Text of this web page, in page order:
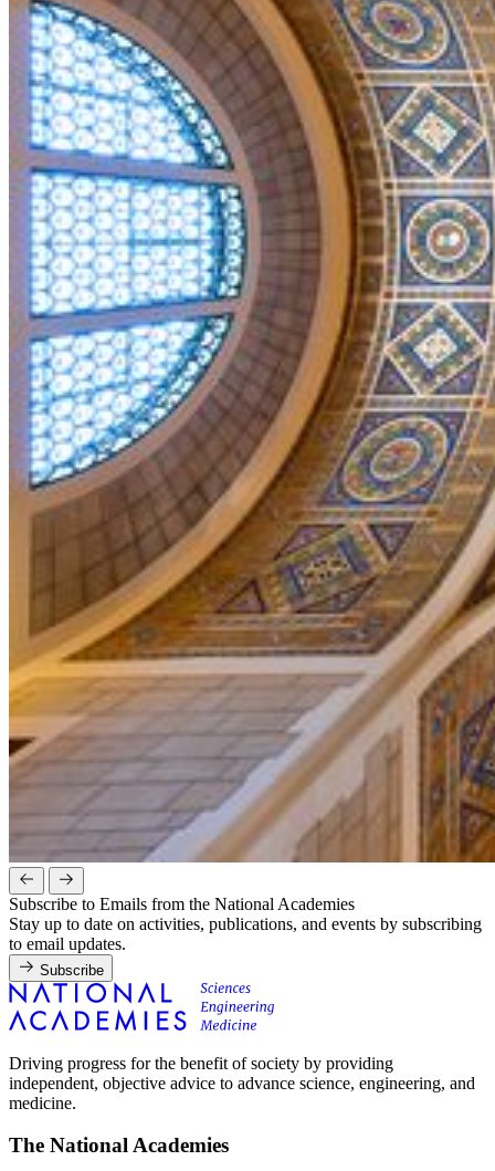
Subscribe to Emails from the National Academies
Stay up to date on activities, publications, and events by subscribing
to email updates.
Subscribe
Driving progress for the benefit of society by providing
independent, objective advice to advance science, engineering, and
medicine.
The National Academies